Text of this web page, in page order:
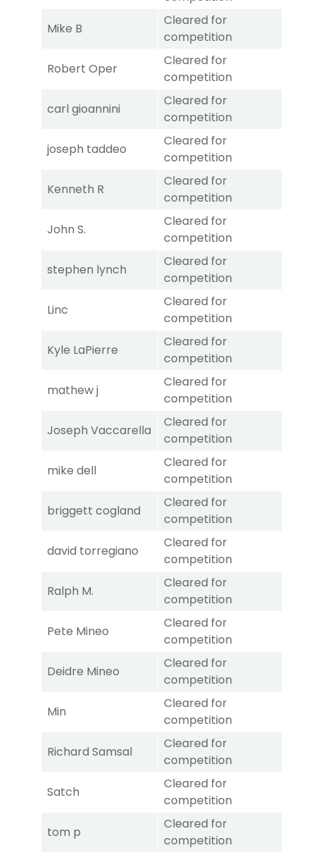
Mike B
Cleared for
competition
Robert Oper
Cleared for
competition
carl gioannini
Cleared for
competition
joseph taddeo
Cleared for
competition
Kenneth R
Cleared for
competition
John S.
Cleared for
competition
stephen lynch
Cleared for
competition
Linc
Cleared for
competition
Kyle LaPierre
Cleared for
competition
mathew j
Cleared for
competition
Joseph Vaccarella
Cleared for
competition
mike dell
Cleared for
competition
briggett cogland
Cleared for
competition
david torregiano
Cleared for
competition
Ralph M.
Cleared for
competition
Pete Mineo
Cleared for
competition
Deidre Mineo
Cleared for
competition
Min
Cleared for
competition
Richard Samsal
Cleared for
competition
Satch
Cleared for
competition
tom p
Cleared for
competition